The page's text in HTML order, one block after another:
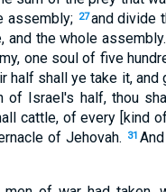
assembly; 27and divide
and the whole assembly.
one soul of five
half shall ye take it,
of Israel's half, thou
cattle, of every [kind
of Jehovah.
31